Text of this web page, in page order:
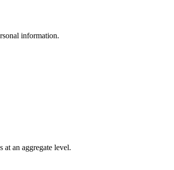
information.
at an aggregate level.